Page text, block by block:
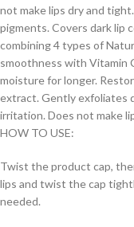
not make lips dry and
pigments. Covers dark lip
combining 4 types of
smoothness with Vitamin
moisture for longer.
extract. Gently exfoliates
irritation. Does not make
HOW TO USE:
Twist the product cap,
lips and twist the cap
needed.